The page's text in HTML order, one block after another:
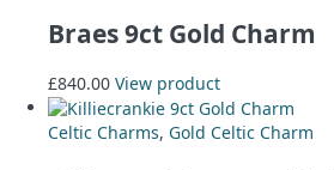
Braes 9ct Gold Charm
£840.00 View product
Celtic Charms, Gold Celtic Charm